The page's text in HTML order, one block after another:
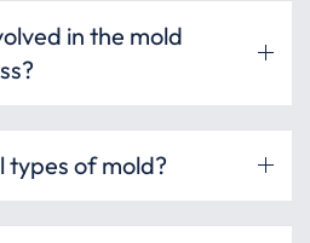
in the mold
types of mold?